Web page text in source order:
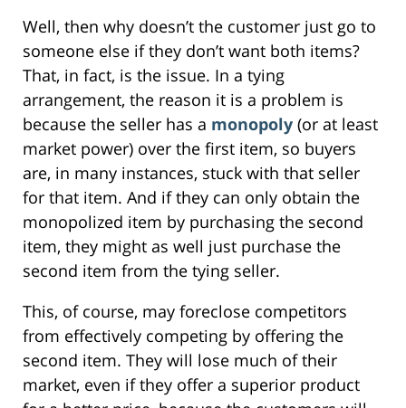
Well, then why doesn’t the customer just go to
someone else if they don’t want both items?
That, in fact, is the issue. In a tying
arrangement, the reason it is a problem is
because the seller has a monopoly (or at least
market power) over the first item, so buyers
are, in many instances, stuck with that seller
for that item. And if they can only obtain the
monopolized item by purchasing the second
item, they might as well just purchase the
second item from the tying seller.
This, of course, may foreclose competitors
from effectively competing by offering the
second item. They will lose much of their
market, even if they offer a superior product